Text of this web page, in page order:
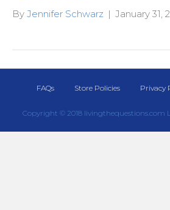
By Jennifer Schwarz | January 31,
FAQs Store Policies Privacy
Copyright © 2018 livingthequestions.com